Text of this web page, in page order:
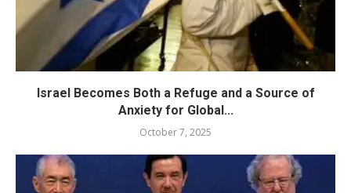
Israel Becomes Both a Refuge and a Source of
Anxiety for Global...
October 7, 2025